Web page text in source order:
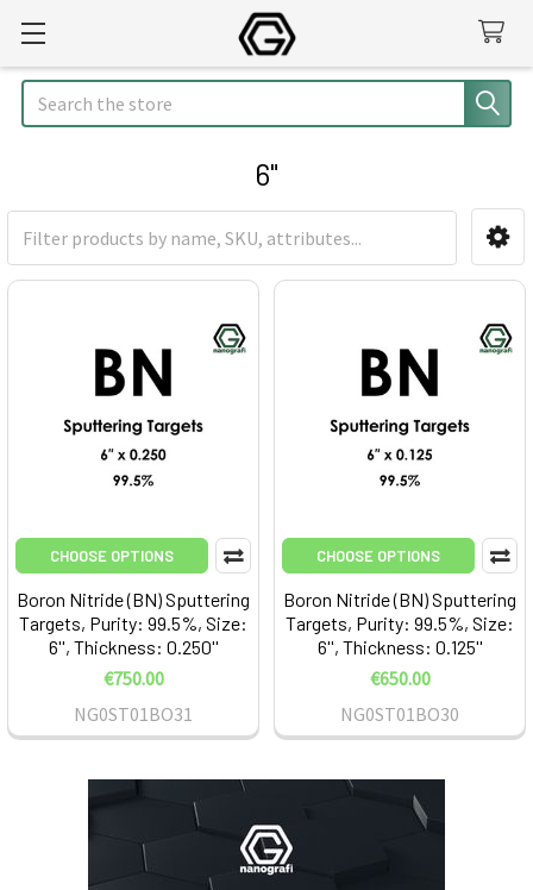
Search
6"
Sidebar
CHOOSE OPTIONS
Boron Nitride (BN) Sputtering
Targets, Purity: 99.5%, Size:
6'', Thickness: 0.250''
€750.00
NG0ST01BO31
CHOOSE OPTIONS
Boron Nitride (BN) Sputtering
Targets, Purity: 99.5%, Size:
6'', Thickness: 0.125''
€650.00
NG0ST01BO30